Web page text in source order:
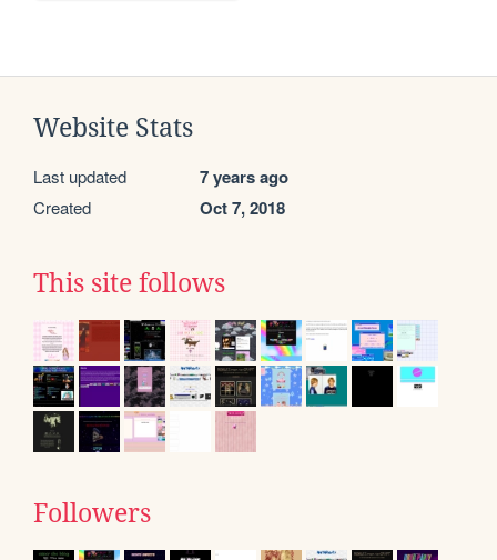
Website Stats
Last updated 7 years ago
Created Oct 7, 2018
This site follows
Followers